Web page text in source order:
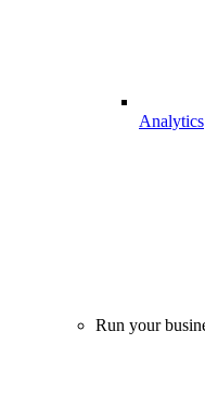
Analytics
Run your